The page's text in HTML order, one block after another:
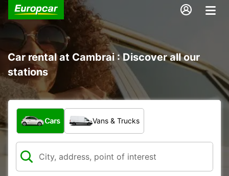
Car rental at Cambrai : Discover all our
stations
What type of vehicle?
Cars Vans & Trucks